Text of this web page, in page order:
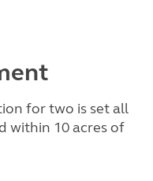
for two is set all
within 10 acres of